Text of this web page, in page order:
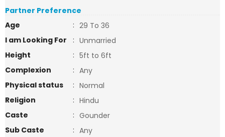
Partner Preference
Age
: 29 To 36
I am Looking For
: Unmarried
Height
: 5ft to 6ft
Complexion
: Any
Physical status
: Normal
Religion
: Hindu
Caste
: Gounder
Sub Caste
: Any